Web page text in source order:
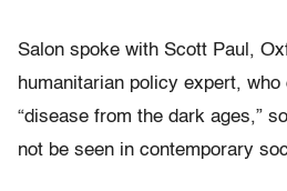
Salon spoke with Scott Paul,
humanitarian policy expert,
“disease from the dark ages,”
not be seen in contemporary